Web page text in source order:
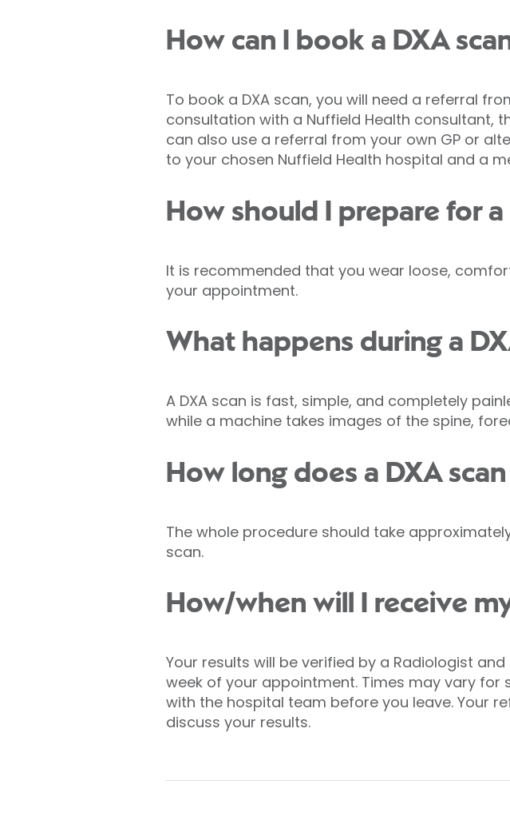
How can I book a DXA
To book a DXA scan, you will need a referral
consultation with a Nuffield Health consultant,
can also use a referral from your own GP or
to your chosen Nuffield Health hospital and a
How should I prepare for a
It is recommended that you wear loose,
your appointment.
What happens during a
A DXA scan is fast, simple, and completely
while a machine takes images of the spine,
How long does a DXA
The whole procedure should take
scan.
How/when will I receive
Your results will be verified by a Radiologist
week of your appointment. Times may vary
with the hospital team before you leave. Your
discuss your results.